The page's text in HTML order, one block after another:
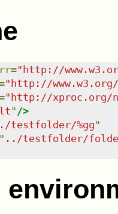
="http://
"http://
"http://xproc.org/
" />
testfolder/%gg"
../testfolder/